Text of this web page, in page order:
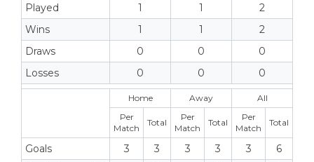
Played 1 1
2
Wins
1 1
2
Draws
0 0
0
Losses
0 0 0
Home Away
All
Per
Match
Total
Per
Match
Total
Per
Match
Total
Goals 3 3 3 3 3
6